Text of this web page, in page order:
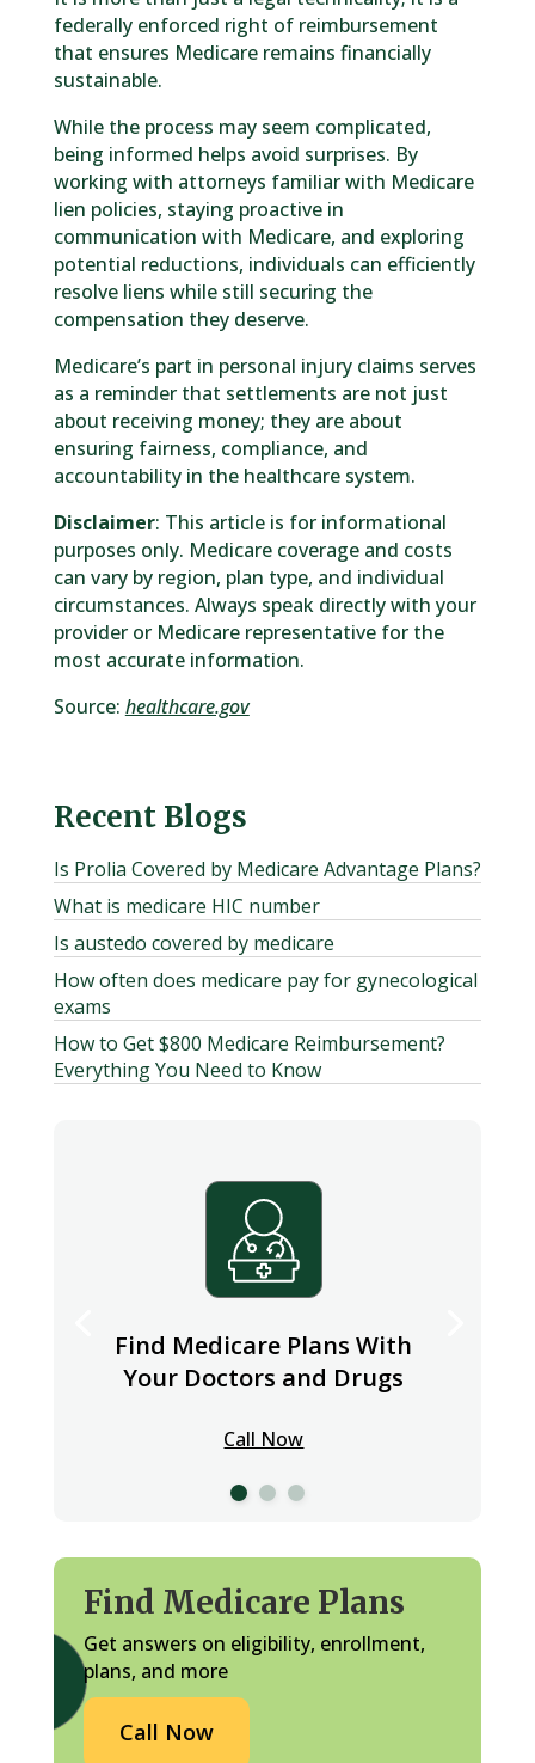
federally enforced right of reimbursement
that ensures Medicare remains financially
sustainable.
While the process may seem complicated,
being informed helps avoid surprises. By
working with attorneys familiar with Medicare
lien policies, staying proactive in
communication with Medicare, and exploring
potential reductions, individuals can efficiently
resolve liens while still securing the
compensation they deserve.
Medicare’s part in personal injury claims serves
as a reminder that settlements are not just
about receiving money; they are about
ensuring fairness, compliance, and
accountability in the healthcare system.
Disclaimer: This article is for informational
purposes only. Medicare coverage and costs
can vary by region, plan type, and individual
circumstances. Always speak directly with your
provider or Medicare representative for the
most accurate information.
Source: healthcare.gov
Recent Blogs
Is Prolia Covered by Medicare Advantage Plans?
What is medicare HIC number
Is austedo covered by medicare
How often does medicare pay for gynecological
exams
How to Get $800 Medicare Reimbursement?
Everything You Need to Know
Find Medicare Plans With
Your Doctors and Drugs
Call Now
Find Medicare Plans
Get answers on eligibility, enrollment,
plans, and more
Call Now